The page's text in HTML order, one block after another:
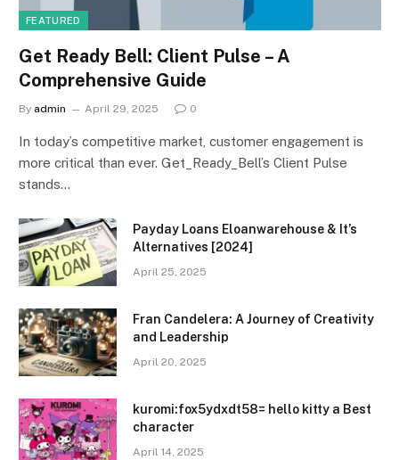
FEATURED
Get Ready Bell: Client Pulse – A
Comprehensive Guide
By admin April 29, 2025 0
In today’s competitive market, customer engagement is
more critical than ever. Get_Ready_Bell’s Client Pulse
stands…
Payday Loans Eloanwarehouse & It’s
Alternatives [2024]
April 25, 2025
Fran Candelera: A Journey of Creativity
and Leadership
April 20, 2025
kuromi:fox5ydxdt58= hello kitty a Best
character
April 14, 2025